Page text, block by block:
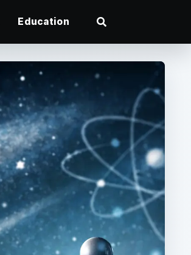
Education